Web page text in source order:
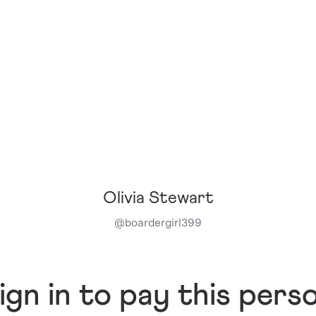
Olivia Stewart
@boardergirl399
in to pay this